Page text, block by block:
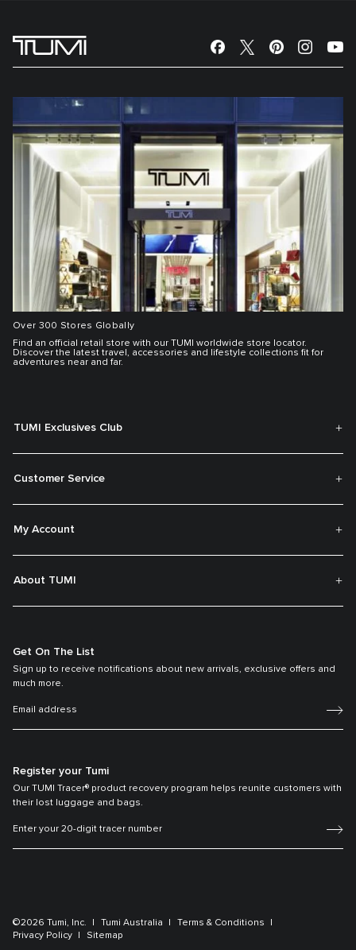
Over 300 Stores Globally
Find an official retail store with our TUMI worldwide store locator.
Discover the latest travel, accessories and lifestyle collections fit for
adventures near and far.
TUMI Exclusives Club
Customer Service
My Account
About TUMI
Get On The List
Sign up to receive notifications about new arrivals, exclusive offers and
much more.
Register your Tumi
Our TUMI Tracer® product recovery program helps reunite customers with
their lost luggage and bags.
©2026 Tumi, Inc. Tumi Australia
Terms & Conditions
Privacy Policy
Sitemap